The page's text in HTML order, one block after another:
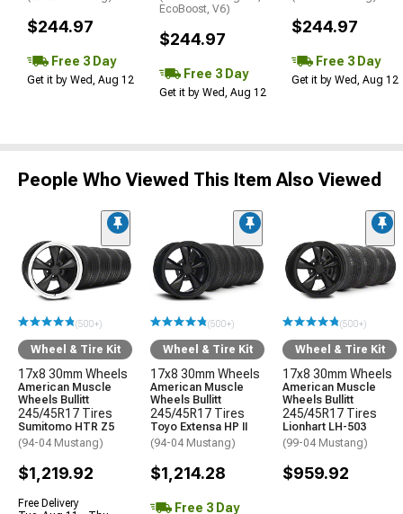
$244.97
Free 3 Day
Get it by Wed, Aug 12
EcoBoost, V6)
$244.97
Free 3 Day
Get it by Wed, Aug 12
$244.97
Free 3 Day
Get it by Wed, Aug 12
People Who Viewed This Item Also Viewed
(500+)
Wheel & Tire Kit
17x8 30mm Wheels
American Muscle
Wheels Bullitt
245/45R17 Tires
Sumitomo HTR Z5
(94-04 Mustang)
$1,219.92
Free Delivery
(500+)
Wheel & Tire Kit
17x8 30mm Wheels
American Muscle
Wheels Bullitt
245/45R17 Tires
Toyo Extensa HP II
(94-04 Mustang)
$1,214.28
Free 3 Day
(500+)
Wheel & Tire Kit
17x8 30mm Wheels
American Muscle
Wheels Bullitt
245/45R17 Tires
Lionhart LH-503
(99-04 Mustang)
$959.92